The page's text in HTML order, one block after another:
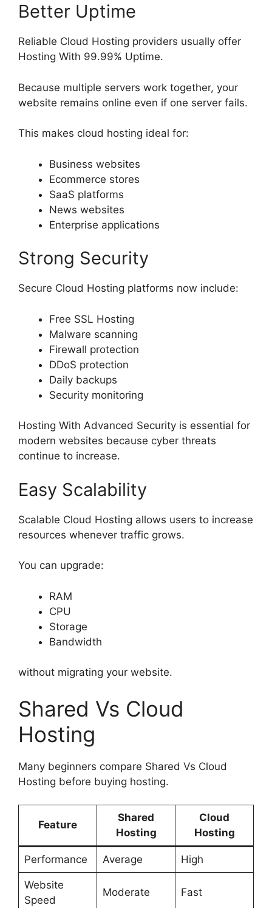
Better Uptime
Reliable Cloud Hosting providers usually offer
Hosting With 99.99% Uptime.
Because multiple servers work together, your
website remains online even if one server fails.
This makes cloud hosting ideal for:
Business websites
Ecommerce stores
SaaS platforms
News websites
Enterprise applications
Strong Security
Secure Cloud Hosting platforms now include:
Free SSL Hosting
Malware scanning
Firewall protection
DDoS protection
Daily backups
Security monitoring
Hosting With Advanced Security is essential for
modern websites because cyber threats
continue to increase.
Easy Scalability
Scalable Cloud Hosting allows users to increase
resources whenever traffic grows.
You can upgrade:
RAM
CPU
Storage
Bandwidth
without migrating your website.
Shared Vs Cloud
Hosting
Many beginners compare Shared Vs Cloud
Hosting before buying hosting.
Feature
Shared
Hosting
Cloud
Hosting
Performance Average High
Website
Speed
Moderate Fast